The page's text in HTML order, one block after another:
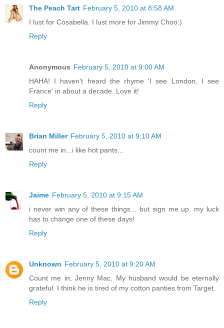
The Peach Tart February 5, 2010 at 8:58 AM
I lust for Cosabella. I lust more for Jimmy Choo:)
Reply
Anonymous February 5, 2010 at 9:00 AM
HAHA! I haven't heard the rhyme 'I see London, I see
France' in about a decade. Love it!
Reply
Brian Miller February 5, 2010 at 9:10 AM
count me in...i like hot pants...
Reply
Jaime February 5, 2010 at 9:15 AM
i never win any of these things... but sign me up. my luck
has to change one of these days!
Reply
Unknown February 5, 2010 at 9:20 AM
Count me in, Jenny Mac. My husband would be eternally
grateful. I think he is tired of my cotton panties from Target.
Reply